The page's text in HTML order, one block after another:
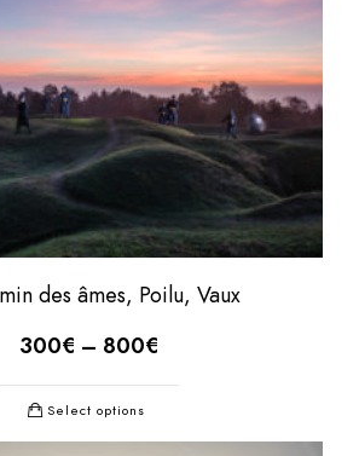
des âmes, Poilu, Vaux
300€ – 800€
Select options